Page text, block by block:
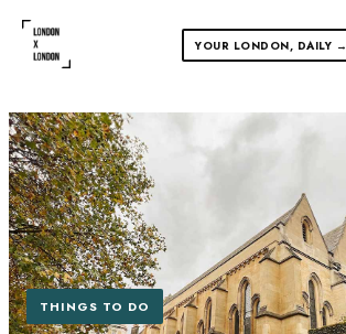
content
YOUR LONDON, DAILY →
THINGS TO DO